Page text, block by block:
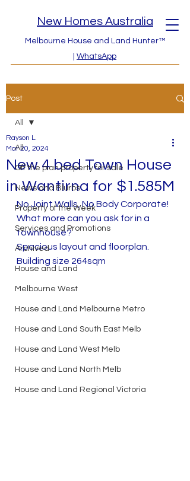
New Homes Australia
Melbourne House and Land Hunter™
WhatsApp
Post
All
Off the plan property for sale
News and Blurbs
Property of the Week
Services and Promotions
Archived
House and Land
Melbourne West
House and Land Melbourne Metro
House and Land South East Melb
House and Land West Melb
House and Land North Melb
House and Land Regional Victoria
All
New 4 bed Town House
in Wantirna for $1.585M
Rayson L.
Mar 20, 2024
No Joint Walls, No Body Corporate!
What more can you ask for in a
townhouse?
Spacious layout and floorplan.
Building size 264sqm